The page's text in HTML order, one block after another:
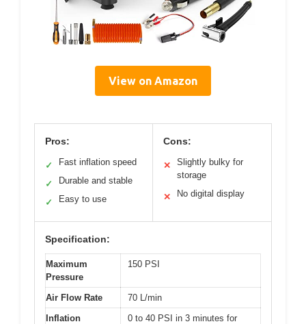
View on Amazon
Pros:
✓ Fast inflation speed
✓ Durable and stable
✓ Easy to use
Cons:
✕
Slightly bulky for
storage
✕ No digital display
Specification:
Maximum
Pressure
150 PSI
Air Flow Rate
70 L/min
Inflation
0 to 40 PSI in 3 minutes for